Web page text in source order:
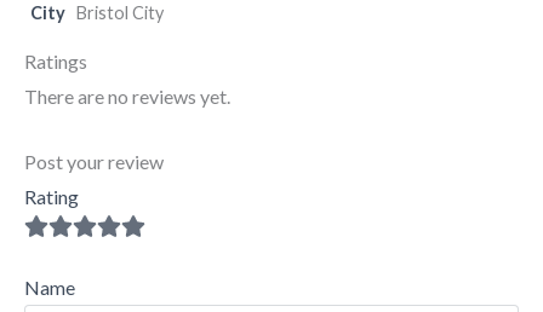
City Bristol City
Ratings
There are no reviews yet.
Post your review
Rating
Name